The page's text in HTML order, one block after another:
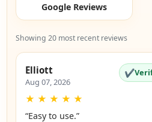
Google Reviews
Showing 20 most recent reviews
Elliott
Aug 07, 2026
✔
★ ★ ★ ★ ★
“Easy to use.”